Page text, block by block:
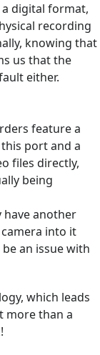
digital format,
recording
knowing that
us that the
either.
feature a
this port and a
files directly,
being
have another
into it
an issue with
which leads
more than a